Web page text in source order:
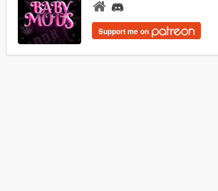
Support me on